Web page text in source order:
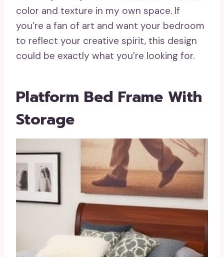
color and texture in my own space. If
you’re a fan of art and want your bedroom
to reflect your creative spirit, this design
could be exactly what you’re looking for.
Platform Bed Frame With
Storage